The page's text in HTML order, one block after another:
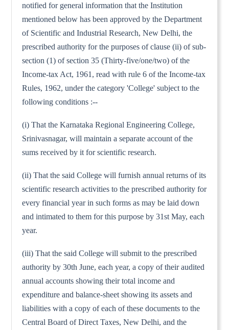
notified for general information that the Institution
mentioned below has been approved by the Department
of Scientific and Industrial Research, New Delhi, the
prescribed authority for the purposes of clause (ii) of sub-
section (1) of section 35 (Thirty-five/one/two) of the
Income-tax Act, 1961, read with rule 6 of the Income-tax
Rules, 1962, under the category 'College' subject to the
following conditions :--
(i) That the Karnataka Regional Engineering College,
Srinivasnagar, will maintain a separate account of the
sums received by it for scientific research.
(ii) That the said College will furnish annual returns of its
scientific research activities to the prescribed authority for
every financial year in such forms as may be laid down
and intimated to them for this purpose by 31st May, each
year.
(iii) That the said College will submit to the prescribed
authority by 30th June, each year, a copy of their audited
annual accounts showing their total income and
expenditure and balance-sheet showing its assets and
liabilities with a copy of each of these documents to the
Central Board of Direct Taxes, New Delhi, and the